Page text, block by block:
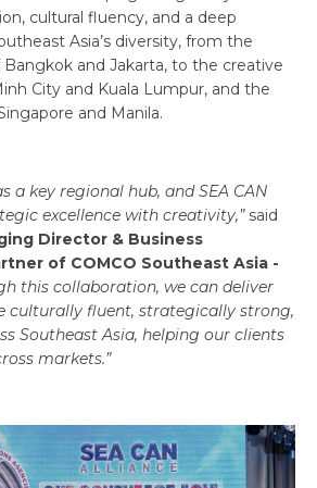
cultural fluency, and a deep
Asia’s diversity, from the
and Jakarta, to the creative
City and Kuala Lumpur, and the
and Manila.
a key regional hub, and SEA CAN
excellence with creativity,” said
Director & Business
of COMCO Southeast Asia -
this collaboration, we can deliver
culturally fluent, strategically strong,
Southeast Asia, helping our clients
markets.”